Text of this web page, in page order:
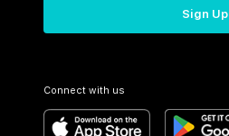
Sign Up
Connect with us